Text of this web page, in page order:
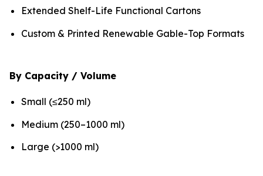
Extended Shelf-Life Functional Cartons
Custom & Printed Renewable Gable-Top Formats
By Capacity / Volume
Small (≤250 ml)
Medium (250–1000 ml)
Large (>1000 ml)